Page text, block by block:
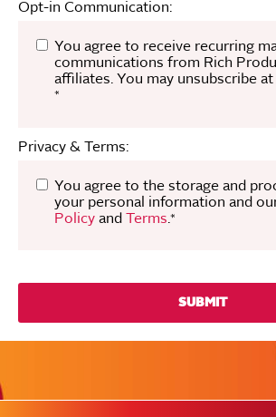
Opt-in Communication:
You agree to receive recurring
communications from Rich
affiliates. You may unsubscribe
*
Privacy & Terms:
You agree to the storage and
your personal information and
Policy and Terms.*